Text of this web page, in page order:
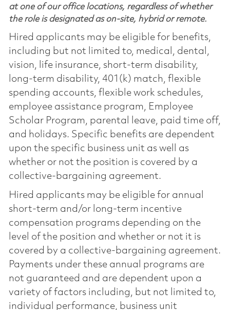
at one of our office locations, regardless of whether
the role is designated as on-site, hybrid or remote.
Hired applicants may be eligible for benefits,
including but not limited to, medical, dental,
vision, life insurance, short-term disability,
long-term disability, 401(k) match, flexible
spending accounts, flexible work schedules,
employee assistance program, Employee
Scholar Program, parental leave, paid time off,
and holidays. Specific benefits are dependent
upon the specific business unit as well as
whether or not the position is covered by a
collective-bargaining agreement.
Hired applicants may be eligible for annual
short-term and/or long-term incentive
compensation programs depending on the
level of the position and whether or not it is
covered by a collective-bargaining agreement.
Payments under these annual programs are
not guaranteed and are dependent upon a
variety of factors including, but not limited to,
individual performance, business unit